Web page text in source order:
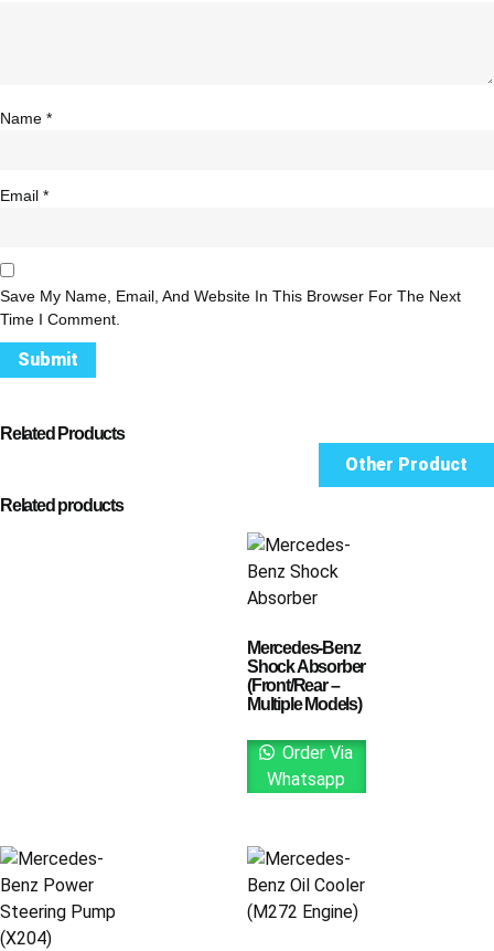
Name *
Email *
Save My Name, Email, And Website In This Browser For The Next
Time I Comment.
Related Products
Other Product
Related products
Mercedes-Benz
Shock Absorber
(Front/Rear –
Multiple Models)
Order Via
Whatsapp